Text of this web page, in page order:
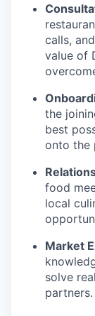
calls,
value of
the
best
onto the
food
local
Market
solve
partners.